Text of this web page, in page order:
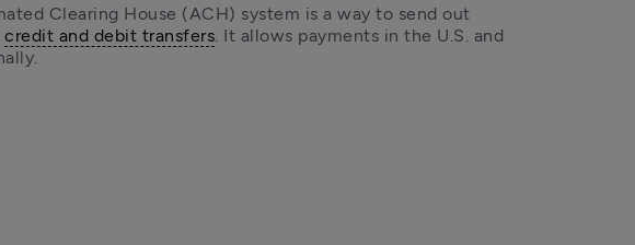
Clearing House (ACH) system is a way to send out
credit and debit transfers. It allows payments in the U.S. and